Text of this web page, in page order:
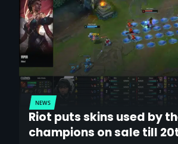
NEWS
Riot puts skins used by
champions on sale till